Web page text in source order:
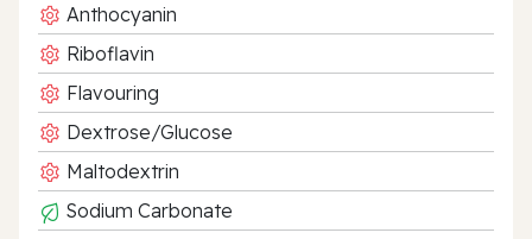
Anthocyanin
Riboflavin
Flavouring
Dextrose/Glucose
Maltodextrin
Sodium Carbonate